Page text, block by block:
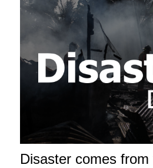
Disaster comes